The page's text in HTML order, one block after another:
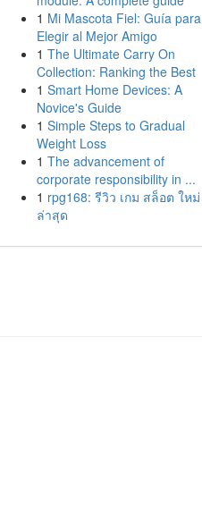
1 Mi Mascota Fiel: Guía para
Elegir al Mejor Amigo
1 The Ultimate Carry On
Collection: Ranking the Best
1 Smart Home Devices: A
Novice's Guide
1 Simple Steps to Gradual
Weight Loss
1 The advancement of
corporate responsibility in ...
1 rpg168: รีวิว เกม สล็อต ใหม่
ล่าสุด